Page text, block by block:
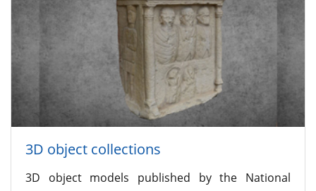
3D object collections
3D object models published by the National